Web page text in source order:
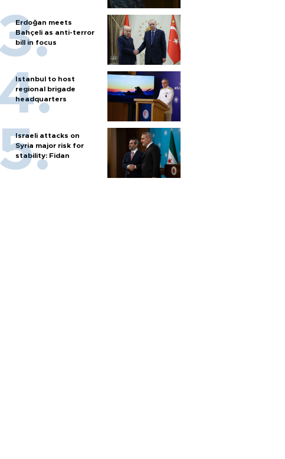
Erdoğan meets
Bahçeli as anti-terror
bill in focus
Istanbul to host
regional brigade
headquarters
Israeli attacks on
Syria major risk for
stability: Fidan